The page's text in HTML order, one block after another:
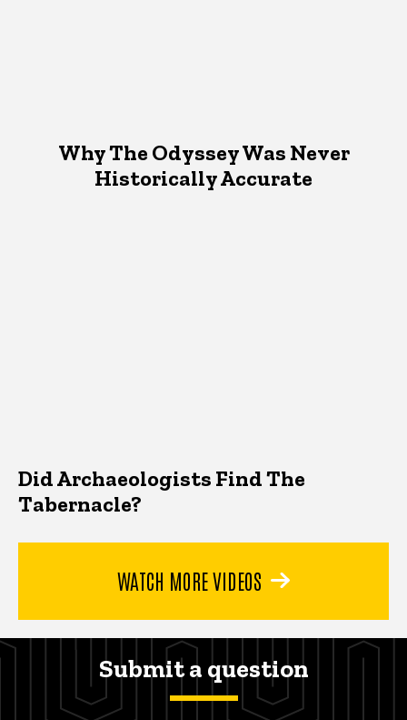
Why The Odyssey Was Never
Historically Accurate
Did Archaeologists Find The
Tabernacle?
WATCH MORE VIDEOS
Submit a question